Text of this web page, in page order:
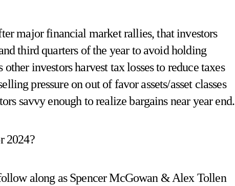
major financial market rallies, that investors
third quarters of the year to avoid holding
investors harvest tax losses to reduce taxes
pressure on out of favor assets/asset classes
savvy enough to realize bargains near year end.
2024?
along as Spencer McGowan & Alex Tollen